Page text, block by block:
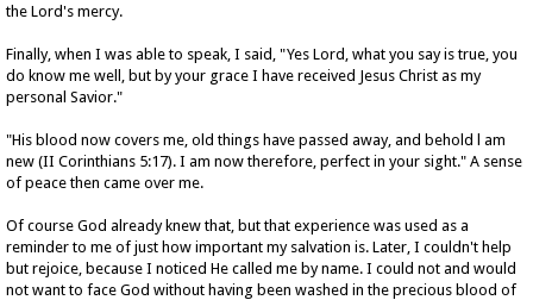
the Lord's mercy.
Finally, when I was able to speak, I said, "Yes Lord, what you say is true, you
do know me well, but by your grace I have received Jesus Christ as my
personal Savior."
"His blood now covers me, old things have passed away, and behold l am
new (II Corinthians 5:17). I am now therefore, perfect in your sight." A sense
of peace then came over me.
Of course God already knew that, but that experience was used as a
reminder to me of just how important my salvation is. Later, I couldn't help
but rejoice, because I noticed He called me by name. I could not and would
not want to face God without having been washed in the precious blood of